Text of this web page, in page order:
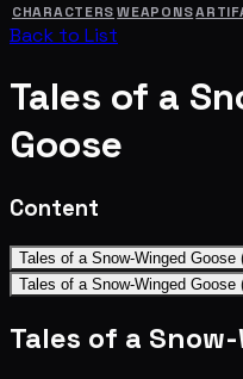
CHARACTERS WEAPONS
Back to List
Tales of a
Goose
Content
Tales of a Snow-Winged Goose
Tales of a Snow-Winged Goose
Tales of a